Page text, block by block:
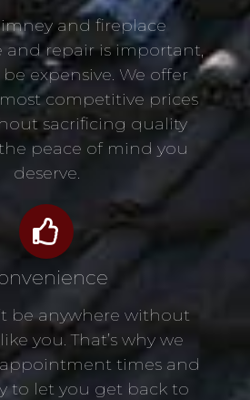
and fireplace
and repair is important,
expensive. We offer
competitive prices
sacrificing quality
peace of mind you
deserve.
be anywhere without
you. That’s why we
times and
to let you get back to